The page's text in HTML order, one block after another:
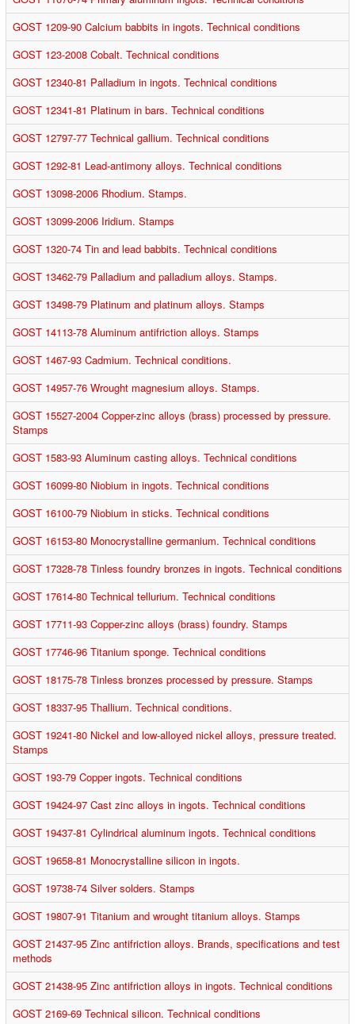
GOST 1209-90 Calcium babbits in ingots. Technical conditions
GOST 123-2008 Cobalt. Technical conditions
GOST 12340-81 Palladium in ingots. Technical conditions
GOST 12341-81 Platinum in bars. Technical conditions
GOST 12797-77 Technical gallium. Technical conditions
GOST 1292-81 Lead-antimony alloys. Technical conditions
GOST 13098-2006 Rhodium. Stamps.
GOST 13099-2006 Iridium. Stamps
GOST 1320-74 Tin and lead babbits. Technical conditions
GOST 13462-79 Palladium and palladium alloys. Stamps.
GOST 13498-79 Platinum and platinum alloys. Stamps
GOST 14113-78 Aluminum antifriction alloys. Stamps
GOST 1467-93 Cadmium. Technical conditions.
GOST 14957-76 Wrought magnesium alloys. Stamps.
GOST 15527-2004 Copper-zinc alloys (brass) processed by pressure.
Stamps
GOST 1583-93 Aluminum casting alloys. Technical conditions
GOST 16099-80 Niobium in ingots. Technical conditions
GOST 16100-79 Niobium in sticks. Technical conditions
GOST 16153-80 Monocrystalline germanium. Technical conditions
GOST 17328-78 Tinless foundry bronzes in ingots. Technical conditions
GOST 17614-80 Technical tellurium. Technical conditions
GOST 17711-93 Copper-zinc alloys (brass) foundry. Stamps
GOST 17746-96 Titanium sponge. Technical conditions
GOST 18175-78 Tinless bronzes processed by pressure. Stamps
GOST 18337-95 Thallium. Technical conditions.
GOST 19241-80 Nickel and low-alloyed nickel alloys, pressure treated.
Stamps
GOST 193-79 Copper ingots. Technical conditions
GOST 19424-97 Cast zinc alloys in ingots. Technical conditions
GOST 19437-81 Cylindrical aluminum ingots. Technical conditions
GOST 19658-81 Monocrystalline silicon in ingots.
GOST 19738-74 Silver solders. Stamps
GOST 19807-91 Titanium and wrought titanium alloys. Stamps
GOST 21437-95 Zinc antifriction alloys. Brands, specifications and test
methods
GOST 21438-95 Zinc antifriction alloys in ingots. Technical conditions
GOST 2169-69 Technical silicon. Technical conditions